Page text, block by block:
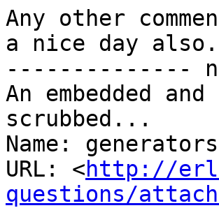
Any other
a nice day
--------------
An embedded
scrubbed...
Name:
URL: <http://
questions/